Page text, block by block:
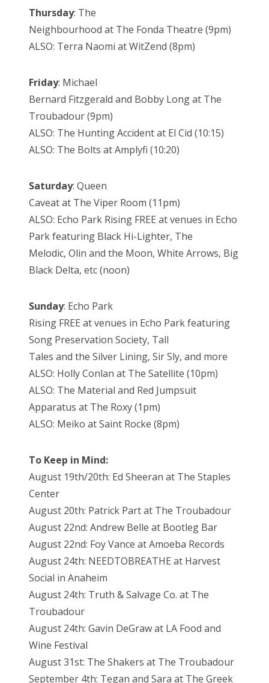
Thursday: The
Neighbourhood at The Fonda Theatre (9pm)
ALSO: Terra Naomi at WitZend (8pm)
Friday: Michael
Bernard Fitzgerald and Bobby Long at The
Troubadour (9pm)
ALSO: The Hunting Accident at El Cid (10:15)
ALSO: The Bolts at Amplyfi (10:20)
Saturday: Queen
Caveat at The Viper Room (11pm)
ALSO: Echo Park Rising FREE at venues in Echo
Park featuring Black Hi-Lighter, The
Melodic, Olin and the Moon, White Arrows, Big
Black Delta, etc (noon)
Sunday: Echo Park
Rising FREE at venues in Echo Park featuring
Song Preservation Society, Tall
Tales and the Silver Lining, Sir Sly, and more
ALSO: Holly Conlan at The Satellite (10pm)
ALSO: The Material and Red Jumpsuit
Apparatus at The Roxy (1pm)
ALSO: Meiko at Saint Rocke (8pm)
To Keep in Mind:
August 19th/20th: Ed Sheeran at The Staples
Center
August 20th: Patrick Part at The Troubadour
August 22nd: Andrew Belle at Bootleg Bar
August 22nd: Foy Vance at Amoeba Records
August 24th: NEEDTOBREATHE at Harvest
Social in Anaheim
August 24th: Truth & Salvage Co. at The
Troubadour
August 24th: Gavin DeGraw at LA Food and
Wine Festival
August 31st: The Shakers at The Troubadour
September 4th: Tegan and Sara at The Greek